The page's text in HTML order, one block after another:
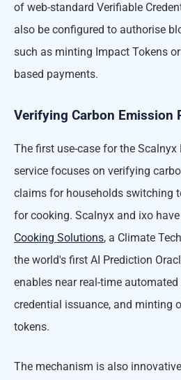
of web-standard Verifiable
also be configured to authorise
such as minting Impact Tokens
based payments.
Verifying Carbon Emission
The first use-case for the Scalnyx
service focuses on verifying
claims for households switching
for cooking. Scalnyx and ixo
Cooking Solutions, a Climate
the world's first AI Prediction
enables near real-time
credential issuance, and minting
tokens.
The mechanism is also